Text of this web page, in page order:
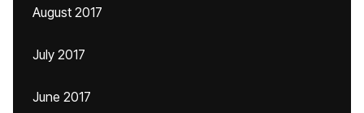
August 2017
July 2017
June 2017